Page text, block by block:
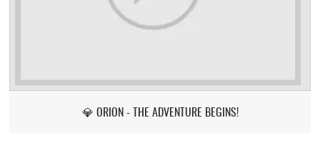
💎 ORION - THE ADVENTURE BEGINS!